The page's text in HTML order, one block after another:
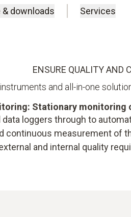
downloads Services
ENSURE QUALITY AND
and all-in-one
Stationary monitoring
loggers through to
continuous measurement of
and internal quality